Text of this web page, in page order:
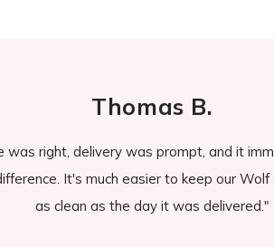
Thomas B.
was right, delivery was prompt, and it
It's much easier to keep our Wolf
as clean as the day it was delivered."